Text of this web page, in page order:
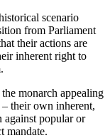
scenario
from Parliament
their actions are
inherent right to
monarch appealing
their own inherent,
against popular or
mandate.